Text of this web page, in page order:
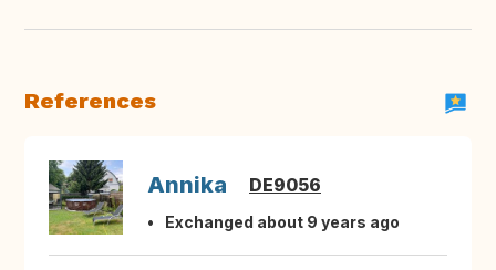
References
Annika DE9056
Exchanged about 9 years ago